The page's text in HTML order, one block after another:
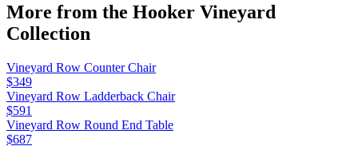
More from the Hooker Vineyard
Collection
Vineyard Row Counter Chair
$349
Vineyard Row Ladderback Chair
$591
Vineyard Row Round End Table
$687